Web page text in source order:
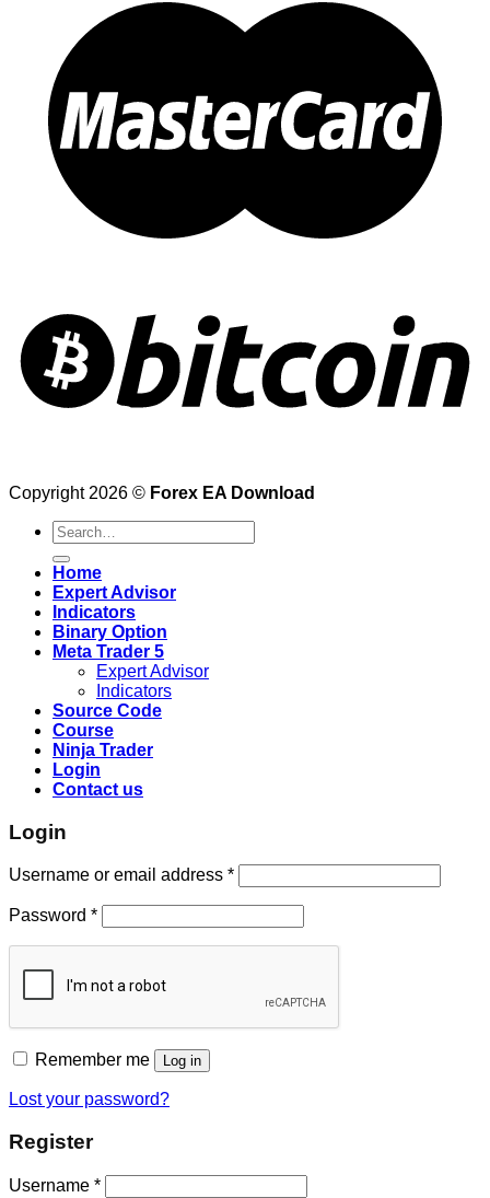
Copyright 2026 © Forex EA Download
Search
for:
Home
Expert Advisor
Indicators
Binary Option
Meta Trader 5
Expert Advisor
Indicators
Source Code
Course
Ninja Trader
Login
Contact us
Login
Username or email address *
Password *
Remember me Log in
Lost your password?
Register
Username *